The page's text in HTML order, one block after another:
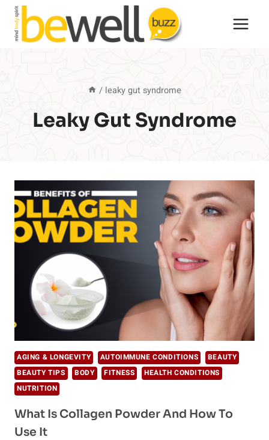
Skip
content
/ leaky gut syndrome
Leaky Gut Syndrome
AGING & LONGEVITY AUTOIMMUNE CONDITIONS
BEAUTY
BEAUTY TIPS
BODY FITNESS
HEALTH CONDITIONS
NUTRITION
What Is Collagen Powder And How To
Use It